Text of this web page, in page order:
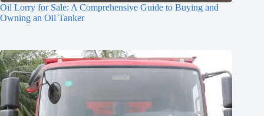
Oil Lorry for Sale: A Comprehensive Guide to Buying and
Owning an Oil Tanker